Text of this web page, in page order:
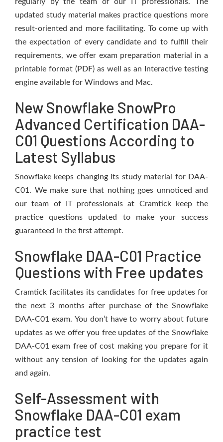
updated study material makes practice questions more
result-oriented and more facilitating. To come up with
the expectation of every candidate and to fulfill their
requirements, we offer exam preparation material in a
printable format (PDF) as well as an Interactive testing
engine available for Windows and Mac.
New Snowflake SnowPro
Advanced Certification DAA-
C01 Questions According to
Latest Syllabus
Snowflake keeps changing its study material for DAA-
C01. We make sure that nothing goes unnoticed and
our team of IT professionals at Cramtick keep the
practice questions updated to make your success
guaranteed in the first attempt.
Snowflake DAA-C01 Practice
Questions with Free updates
Cramtick facilitates its candidates for free updates for
the next 3 months after purchase of the Snowflake
DAA-C01 exam. You don’t have to worry about future
updates as we offer you free updates of the Snowflake
DAA-C01 exam free of cost making you prepare for it
without any tension of looking for the updates again
and again.
Self-Assessment with
Snowflake DAA-C01 exam
practice test